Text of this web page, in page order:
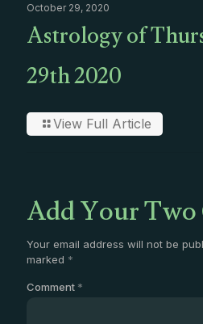
October 29, 2020
Astrology of
29th 2020
View Full Article
Add Your
Your email address will not be
marked *
Comment *